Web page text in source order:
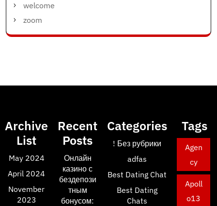
welcome
zoom
Archive
List
May 2024
April 2024
November
2023
Recent
Posts
Онлайн
казино с
бездепози
тным
бонусом:
Categories
! Без рубрики
adfas
Best Dating Chat
Best Dating
Chats
Tags
Agen
cy
Apoll
o13